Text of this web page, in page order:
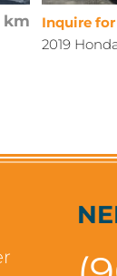
km
Inquire
2019